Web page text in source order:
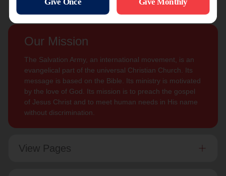
Our Mission
The Salvation Army, an international movement, is an
evangelical part of the universal Christian Church. Its
message is based on the Bible. Its ministry is motivated
by the love of God. Its mission is to preach the gospel
of Jesus Christ and to meet human needs in His name
without discrimination.
View Pages